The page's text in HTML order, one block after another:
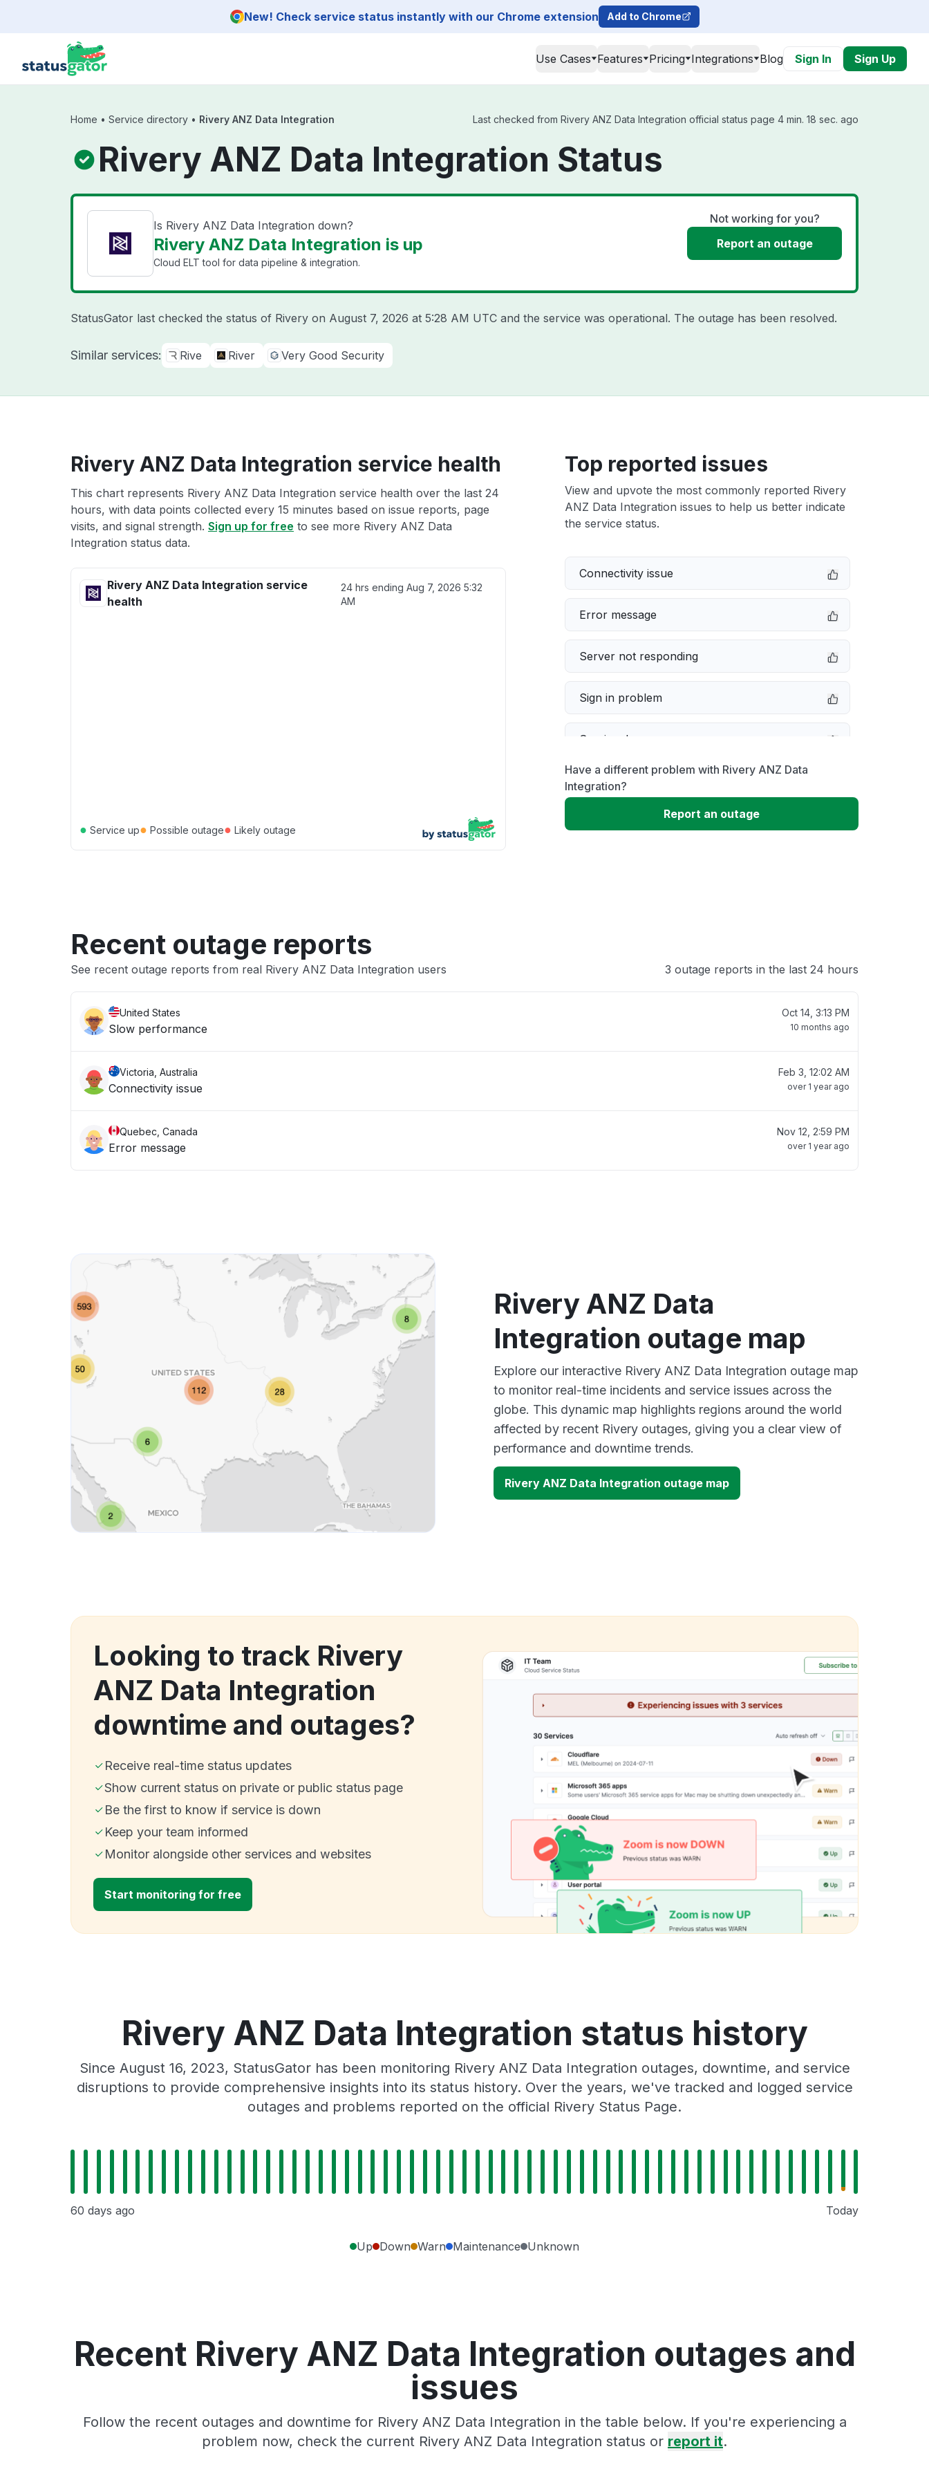
New! Check service status instantly with our Chrome extension Add to Chrome
Use Cases Features Pricing Integrations Blog Sign In Sign Up
Home • Service directory • Rivery ANZ Data Integration Last checked from Rivery ANZ Data Integration official status page 4 min. 18 sec. ago
Rivery ANZ Data Integration Status
Is Rivery ANZ Data Integration down?
Rivery ANZ Data Integration is up
Cloud ELT tool for data pipeline & integration.
Not working for you?
Report an outage
StatusGator last checked the status of Rivery on August 7, 2026 at 5:28 AM UTC and the service was operational. The outage has been resolved.
Similar services: Rive River Very Good Security
Rivery ANZ Data Integration service health
This chart represents Rivery ANZ Data Integration service health over the last 24
hours, with data points collected every 15 minutes based on issue reports, page
visits, and signal strength. Sign up for free to see more Rivery ANZ Data
Integration status data.
Rivery ANZ Data Integration service
health
24 hrs ending Aug 7, 2026 5:32
AM
● Service up● Possible outage● Likely outage
Top reported issues
View and upvote the most commonly reported Rivery
ANZ Data Integration issues to help us better indicate
the service status.
Connectivity issue
Error message
Server not responding
Sign in problem
Service down
Slow performance
Unable to download
Have a different problem with Rivery ANZ Data
Integration?
Report an outage
Recent outage reports
See recent outage reports from real Rivery ANZ Data Integration users 3 outage reports in the last 24 hours
United States
Slow performance
Oct 14, 3:13 PM
10 months ago
Victoria, Australia
Connectivity issue
Feb 3, 12:02 AM
over 1 year ago
Quebec, Canada
Error message
Nov 12, 2:59 PM
over 1 year ago
Rivery ANZ Data
Integration outage map
Explore our interactive Rivery ANZ Data Integration outage map
to monitor real-time incidents and service issues across the
globe. This dynamic map highlights regions around the world
affected by recent Rivery outages, giving you a clear view of
performance and downtime trends.
Rivery ANZ Data Integration outage map
Looking to track Rivery
ANZ Data Integration
downtime and outages?
Receive real-time status updates
Show current status on private or public status page
Be the first to know if service is down
Keep your team informed
Monitor alongside other services and websites
Start monitoring for free
Rivery ANZ Data Integration status history
Since August 16, 2023, StatusGator has been monitoring Rivery ANZ Data Integration outages, downtime, and service
disruptions to provide comprehensive insights into its status history. Over the years, we've tracked and logged service
outages and problems reported on the official Rivery Status Page.
60 days ago Today
Up Down Warn Maintenance Unknown
Recent Rivery ANZ Data Integration outages and
issues
Follow the recent outages and downtime for Rivery ANZ Data Integration in the table below. If you're experiencing a
problem now, check the current Rivery ANZ Data Integration status or report it.